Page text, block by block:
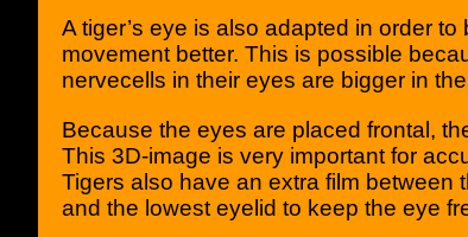
A tiger’s eye is also adapted in order to
movement better. This is possible
nervecells in their eyes are bigger in
Because the eyes are placed frontal,
This 3D-image is very important for
Tigers also have an extra film between
and the lowest eyelid to keep the eye